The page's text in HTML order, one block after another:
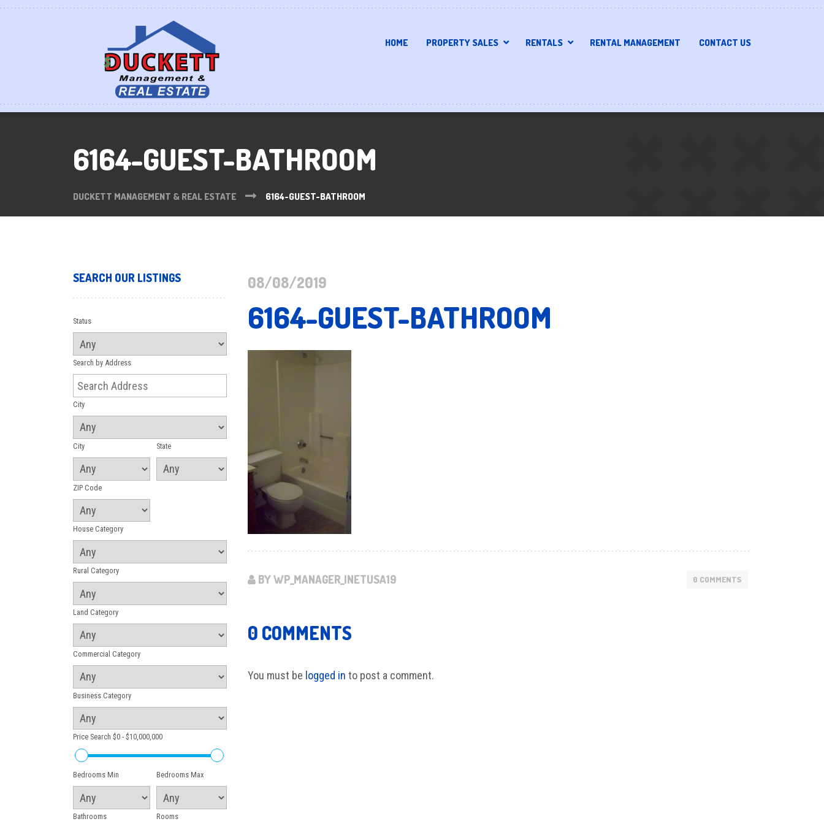
HOME PROPERTY SALES RENTALS RENTAL MANAGEMENT CONTACT US
6164-GUEST-BATHROOM
DUCKETT MANAGEMENT & REAL ESTATE 6164-GUEST-BATHROOM
08/08/2019
6164-GUEST-BATHROOM
BY WP_MANAGER_INETUSA19 0 COMMENTS
0 COMMENTS
You must be logged in to post a comment.
SEARCH OUR LISTINGS
Status
Search by Address
City
City State
ZIP Code
House Category
Rural Category
Land Category
Commercial Category
Business Category
Price Search $0 - $10,000,000
Bedrooms Min Bedrooms Max
Bathrooms Rooms